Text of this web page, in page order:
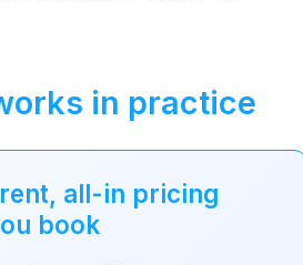
in practice
all-in pricing
book